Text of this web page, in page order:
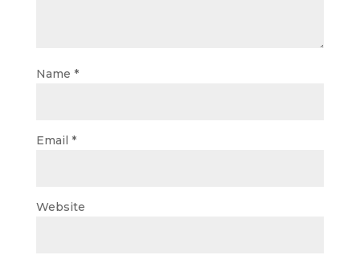
Name *
Email *
Website